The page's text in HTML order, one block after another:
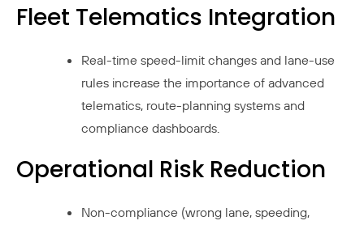
Fleet Telematics Integration
Real-time speed-limit changes and lane-use
rules increase the importance of advanced
telematics, route-planning systems and
compliance dashboards.
Operational Risk Reduction
Non-compliance (wrong lane, speeding,